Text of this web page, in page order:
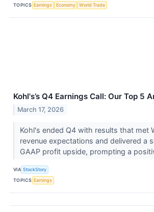
TOPICS Earnings Economy World Trade
Kohl's’s Q4 Earnings Call: Our Top 5
March 17, 2026
Kohl's ended Q4 with results that met
revenue expectations and delivered a
GAAP profit upside, prompting a
VIA StockStory
TOPICS Earnings